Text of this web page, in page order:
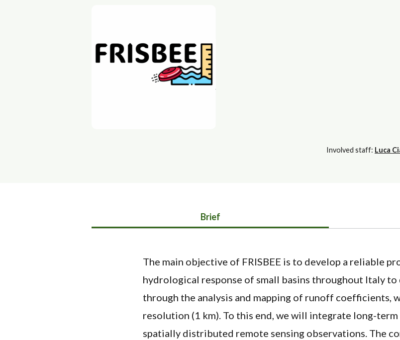
Involved staff: Luca
Brief
The main objective of FRISBEE is to develop a reliable
hydrological response of small basins throughout Italy
through the analysis and mapping of runoff coefficients,
resolution (1 km). To this end, we will integrate long-
spatially distributed remote sensing observations. The